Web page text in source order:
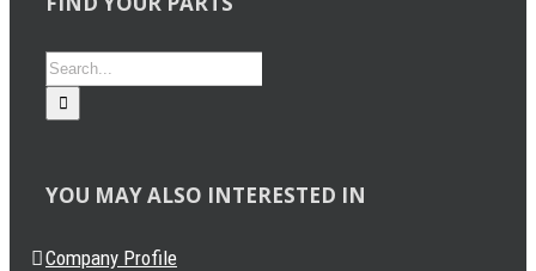
Search
for:
YOU MAY ALSO INTERESTED IN
Company Profile